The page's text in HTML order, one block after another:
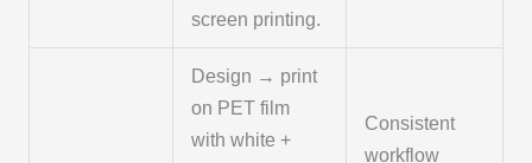
screen printing.
Design → print
on PET film
with white +
Consistent
workflow